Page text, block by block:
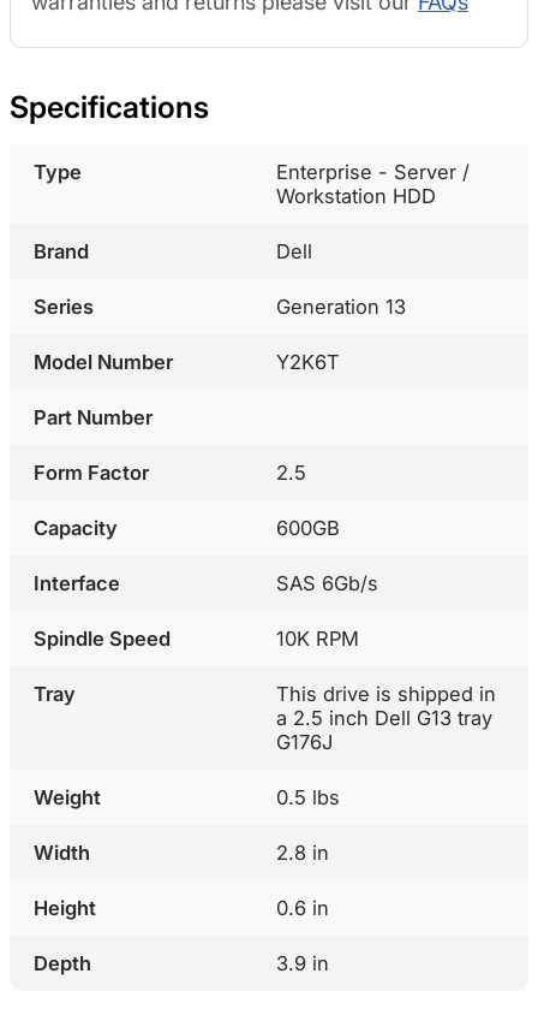
Specifications
Type
Enterprise - Server /
Workstation HDD
Brand Dell
Series Generation 13
Model Number Y2K6T
Part Number
Form Factor 2.5
Capacity 600GB
Interface SAS 6Gb/s
Spindle Speed 10K RPM
Tray
This drive is shipped in
a 2.5 inch Dell G13 tray
G176J
Weight 0.5 lbs
Width 2.8 in
Height 0.6 in
Depth 3.9 in